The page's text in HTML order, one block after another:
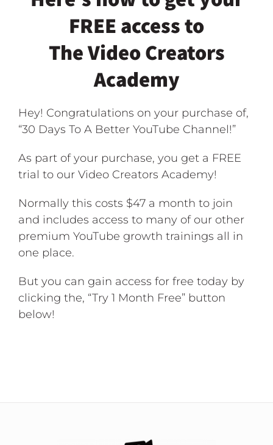
FREE access to
The Video Creators
Academy
Hey! Congratulations on your purchase of,
“30 Days To A Better YouTube Channel!”
As part of your purchase, you get a FREE
trial to our Video Creators Academy!
Normally this costs $47 a month to join
and includes access to many of our other
premium YouTube growth trainings all in
one place.
But you can gain access for free today by
clicking the, “Try 1 Month Free” button
below!